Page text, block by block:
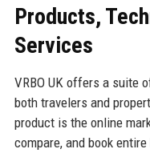
Products,
Services
VRBO UK offers a suite
both travelers and
product is the online
compare, and book